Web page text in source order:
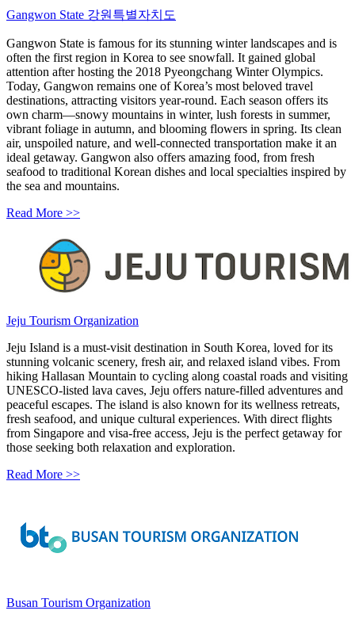
Gangwon State 강원특별자치도
Gangwon State is famous for its stunning winter landscapes and is
often the first region in Korea to see snowfall. It gained global
attention after hosting the 2018 Pyeongchang Winter Olympics.
Today, Gangwon remains one of Korea’s most beloved travel
destinations, attracting visitors year-round. Each season offers its
own charm—snowy mountains in winter, lush forests in summer,
vibrant foliage in autumn, and blooming flowers in spring. Its clean
air, unspoiled nature, and well-connected transportation make it an
ideal getaway. Gangwon also offers amazing food, from fresh
seafood to traditional Korean dishes and local specialties inspired by
the sea and mountains.
Read More >>
Jeju Tourism Organization
Jeju Island is a must-visit destination in South Korea, loved for its
stunning volcanic scenery, fresh air, and relaxed island vibes. From
hiking Hallasan Mountain to cycling along coastal roads and visiting
UNESCO-listed lava caves, Jeju offers nature-filled adventures and
peaceful escapes. The island is also known for its wellness retreats,
fresh seafood, and unique cultural experiences. With direct flights
from Singapore and visa-free access, Jeju is the perfect getaway for
those seeking both relaxation and exploration.
Read More >>
Busan Tourism Organization